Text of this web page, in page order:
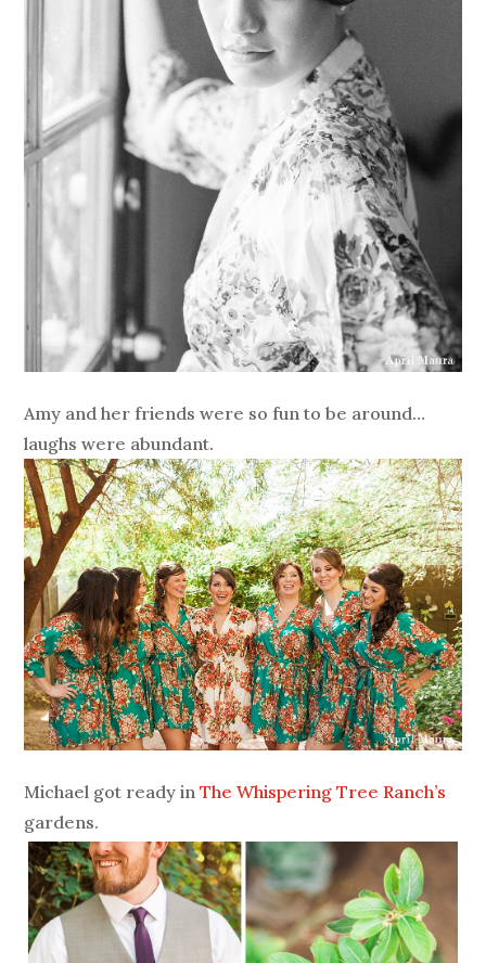
Amy and her friends were so fun to be around…
laughs were abundant.
Michael got ready inThe Whispering Tree Ranch’s
gardens.